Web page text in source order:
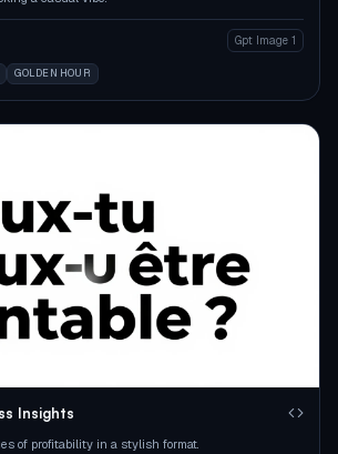
Gpt Image 1
GOLDEN HOUR
Insights
of profitability in a stylish format.